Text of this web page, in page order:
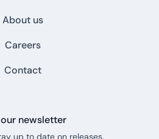
About us
Careers
Contact
newsletter
up to date on releases.